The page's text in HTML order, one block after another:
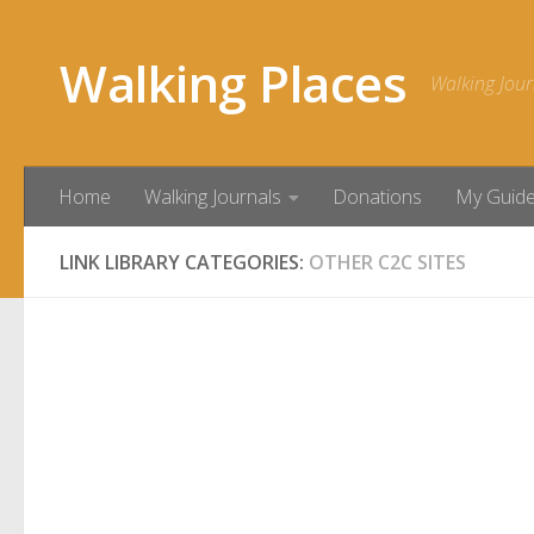
Walking Places Walking
Home Walking Journals Donations My
LINK LIBRARY CATEGORIES: OTHER C2C SITES